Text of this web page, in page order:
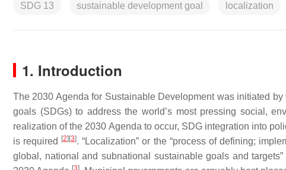
SDG 13 sustainable development goal localization
1. Introduction
The 2030 Agenda for Sustainable Development was initiated
goals (SDGs) to address the world’s most pressing social,
realization of the 2030 Agenda to occur, SDG integration into
is required
[2] [3]. “Localization” or the “process of defining;
global, national and subnational sustainable goals and targets”
[3]